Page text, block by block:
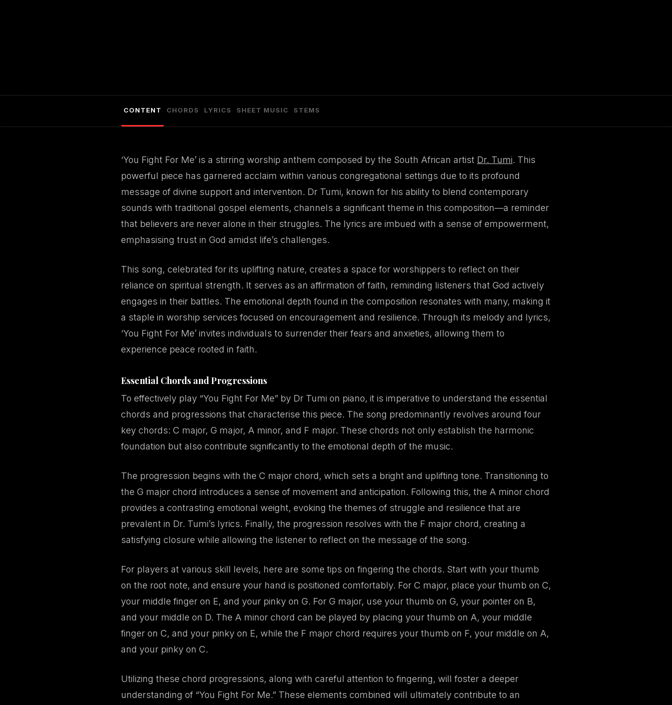
CONTENT CHORDS LYRICS SHEET MUSIC STEMS
‘You Fight For Me’ is a stirring worship anthem composed by the South African artist Dr. Tumi. This
powerful piece has garnered acclaim within various congregational settings due to its profound
message of divine support and intervention. Dr Tumi, known for his ability to blend contemporary
sounds with traditional gospel elements, channels a significant theme in this composition—a reminder
that believers are never alone in their struggles. The lyrics are imbued with a sense of empowerment,
emphasising trust in God amidst life’s challenges.
This song, celebrated for its uplifting nature, creates a space for worshippers to reflect on their
reliance on spiritual strength. It serves as an affirmation of faith, reminding listeners that God actively
engages in their battles. The emotional depth found in the composition resonates with many, making it
a staple in worship services focused on encouragement and resilience. Through its melody and lyrics,
‘You Fight For Me’ invites individuals to surrender their fears and anxieties, allowing them to
experience peace rooted in faith.
Essential Chords and Progressions
To effectively play “You Fight For Me” by Dr Tumi on piano, it is imperative to understand the essential
chords and progressions that characterise this piece. The song predominantly revolves around four
key chords: C major, G major, A minor, and F major. These chords not only establish the harmonic
foundation but also contribute significantly to the emotional depth of the music.
The progression begins with the C major chord, which sets a bright and uplifting tone. Transitioning to
the G major chord introduces a sense of movement and anticipation. Following this, the A minor chord
provides a contrasting emotional weight, evoking the themes of struggle and resilience that are
prevalent in Dr. Tumi’s lyrics. Finally, the progression resolves with the F major chord, creating a
satisfying closure while allowing the listener to reflect on the message of the song.
For players at various skill levels, here are some tips on fingering the chords. Start with your thumb
on the root note, and ensure your hand is positioned comfortably. For C major, place your thumb on C,
your middle finger on E, and your pinky on G. For G major, use your thumb on G, your pointer on B,
and your middle on D. The A minor chord can be played by placing your thumb on A, your middle
finger on C, and your pinky on E, while the F major chord requires your thumb on F, your middle on A,
and your pinky on C.
Utilizing these chord progressions, along with careful attention to fingering, will foster a deeper
understanding of “You Fight For Me.” These elements combined will ultimately contribute to an